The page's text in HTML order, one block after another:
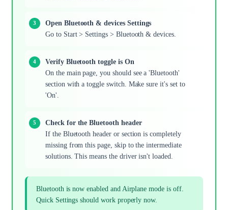
Open Bluetooth & devices Settings
Go to Start > Settings > Bluetooth & devices.
Verify Bluetooth toggle is On
On the main page, you should see a 'Bluetooth'
section with a toggle switch. Make sure it's set to
'On'.
Check for the Bluetooth header
If the Bluetooth header or section is completely
missing from this page, skip to the intermediate
solutions. This means the driver isn't loaded.
Bluetooth is now enabled and Airplane mode is off.
Quick Settings should work properly now.